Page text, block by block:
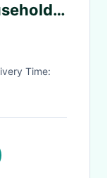
Time: